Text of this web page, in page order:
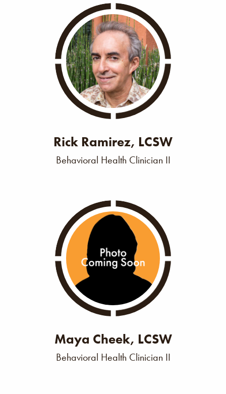
Rick Ramirez, LCSW
Behavioral Health Clinician II
Maya Cheek, LCSW
Behavioral Health Clinician II